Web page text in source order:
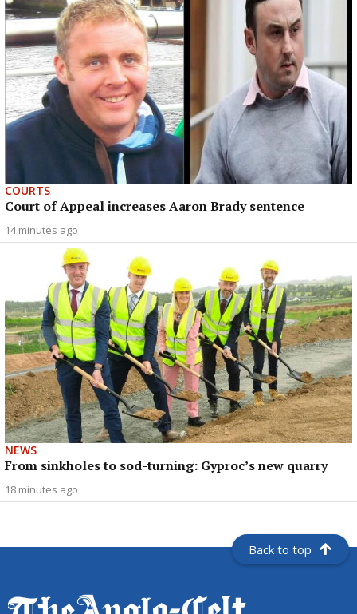
COURTS
Court of Appeal increases Aaron Brady sentence
14 minutes ago
NEWS
From sinkholes to sod-turning: Gyproc’s new quarry
18 minutes ago
Back to top